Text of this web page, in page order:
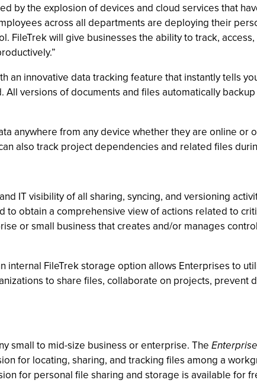
by the explosion of devices and cloud services that
across all departments are deploying their
FileTrek will give businesses the ability to track,
an innovative data tracking feature that instantly tells
versions of documents and files automatically
anywhere from any device whether they are online or
also track project dependencies and related files
IT visibility of all sharing, syncing, and versioning
obtain a comprehensive view of actions related to
or small business that creates and/or manages
FileTrek storage option allows Enterprises to
to share files, collaborate on projects, prevent
small to mid-size business or enterprise. The Enterprise
for locating, sharing, and tracking files among a
for personal file sharing and storage is available for